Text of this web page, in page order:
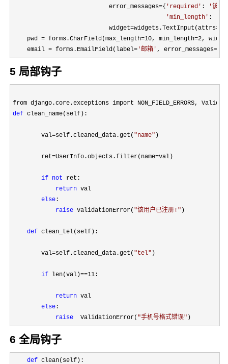
                           error_messages
={ ' required ' : '该字
'min_length ' :
                           widget
=widgets.TextInput(attrs={
    pwd
= forms.CharField(max_length=10, min_length=2,
    email
= forms.EmailField(label= ' 邮箱 ' , error_messages={
5 局部钩子
from django.core.exceptions import NON_FIELD_ERRORS,
def clean_name(self):
        val
=self.cleaned_data.get( "name" )
        ret
=UserInfo.objects.filter(name=val)
if not ret:
return val
else :
raise ValidationError( "该用户已注册! " )
def clean_tel(self):
        val
=self.cleaned_data.get( "tel" )
if len(val)==11 :
return val
else :
raise
  ValidationError(
"手机号格式错误" )
6 全局钩子
def clean(self):